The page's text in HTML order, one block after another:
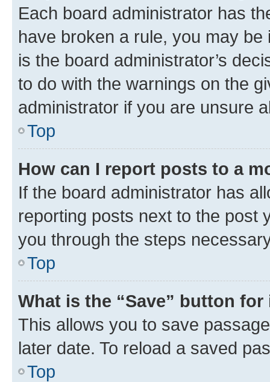
Each board administrator has
have broken a rule, you may
is the board administrator’s
to do with the warnings on the
administrator if you are unsure
Top
How can I report posts to a
If the board administrator has
reporting posts next to the post
you through the steps
Top
What is the “Save” button
This allows you to save
later date. To reload a saved
Top